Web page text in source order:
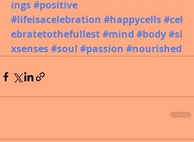
ings#positive
#lifeisacelebration #happycells#cel
ebratetothefullest#mind #body#si
xsenses#soul #passion #nourished